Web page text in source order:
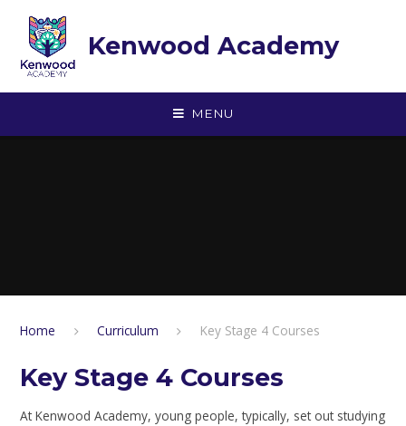
Kenwood Academy
MENU
Home Curriculum Key Stage 4 Courses
Key Stage 4 Courses
At Kenwood Academy, young people, typically, set out studying